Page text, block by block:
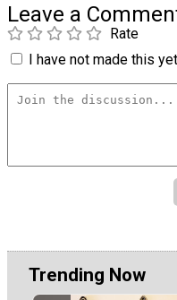
Leave a
Rate
I have not made this
Trending Now